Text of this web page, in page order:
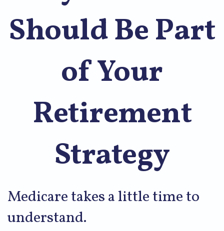
Should Be Part
of Your
Retirement
Strategy
Medicare takes a little time to
understand.